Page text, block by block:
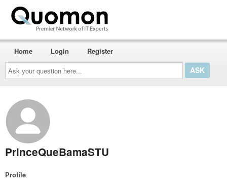
Ask
your
question
here...
Home Login Register
PrinceQueBamaSTU
Profile